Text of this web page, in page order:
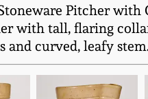
Pitcher with
with tall, flaring
and curved, leafy